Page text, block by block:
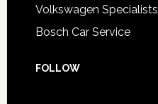
Volkswagen Specialists
Bosch Car Service
FOLLOW